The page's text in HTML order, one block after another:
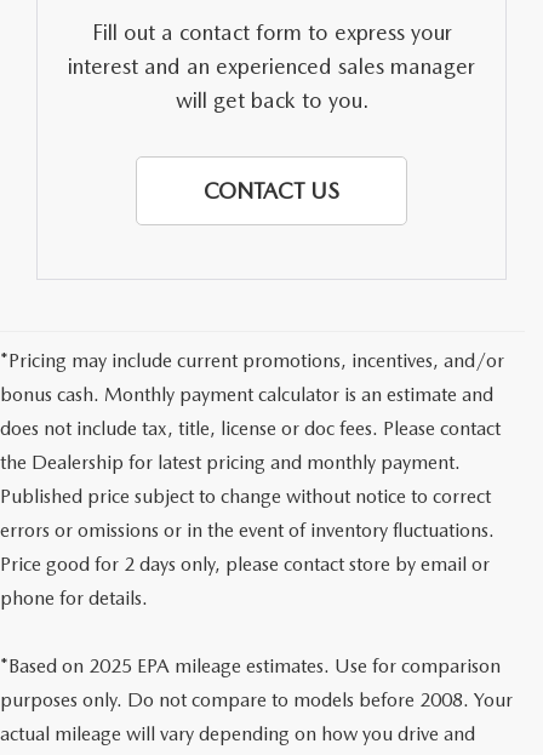
Fill out a contact form to express your
interest and an experienced sales manager
will get back to you.
CONTACT US
*Pricing may include current promotions, incentives, and/or
bonus cash. Monthly payment calculator is an estimate and
does not include tax, title, license or doc fees. Please contact
the Dealership for latest pricing and monthly payment.
Published price subject to change without notice to correct
errors or omissions or in the event of inventory fluctuations.
Price good for 2 days only, please contact store by email or
phone for details.
*Based on 2025 EPA mileage estimates. Use for comparison
purposes only. Do not compare to models before 2008. Your
actual mileage will vary depending on how you drive and